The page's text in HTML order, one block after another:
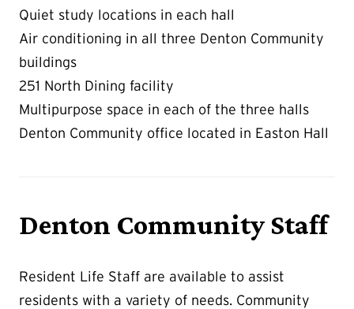
Quiet study locations in each hall
Air conditioning in all three Denton Community
buildings
251 North Dining facility
Multipurpose space in each of the three halls
Denton Community office located in Easton Hall
Denton Community Staff
Resident Life Staff are available to assist
residents with a variety of needs. Community